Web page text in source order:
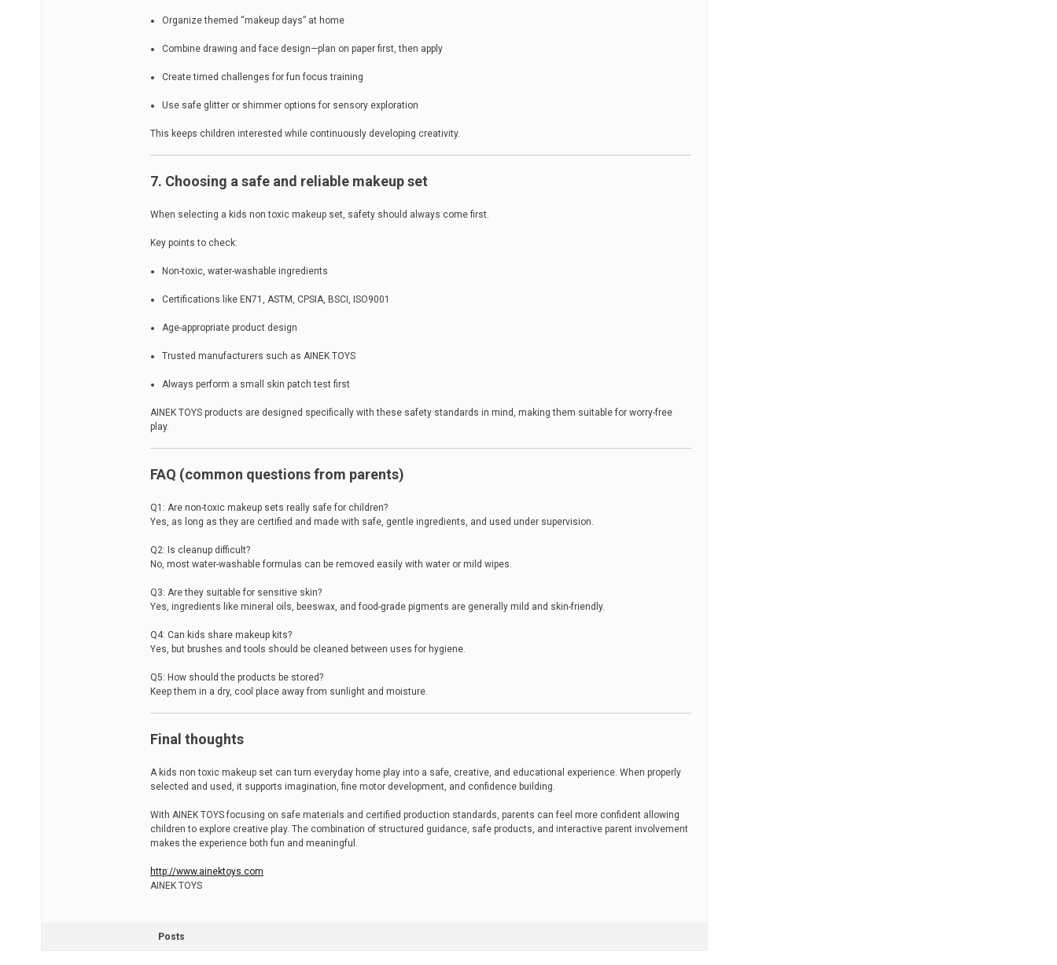
Organize themed “makeup days” at home
Combine drawing and face design—plan on paper first, then apply
Create timed challenges for fun focus training
Use safe glitter or shimmer options for sensory exploration
This keeps children interested while continuously developing creativity.
7. Choosing a safe and reliable makeup set
When selecting a kids non toxic makeup set, safety should always come first.
Key points to check:
Non-toxic, water-washable ingredients
Certifications like EN71, ASTM, CPSIA, BSCI, ISO9001
Age-appropriate product design
Trusted manufacturers such as AINEK TOYS
Always perform a small skin patch test first
AINEK TOYS products are designed specifically with these safety standards in mind, making them suitable for worry-free
play.
FAQ (common questions from parents)
Q1: Are non-toxic makeup sets really safe for children?
Yes, as long as they are certified and made with safe, gentle ingredients, and used under supervision.
Q2: Is cleanup difficult?
No, most water-washable formulas can be removed easily with water or mild wipes.
Q3: Are they suitable for sensitive skin?
Yes, ingredients like mineral oils, beeswax, and food-grade pigments are generally mild and skin-friendly.
Q4: Can kids share makeup kits?
Yes, but brushes and tools should be cleaned between uses for hygiene.
Q5: How should the products be stored?
Keep them in a dry, cool place away from sunlight and moisture.
Final thoughts
A kids non toxic makeup set can turn everyday home play into a safe, creative, and educational experience. When properly
selected and used, it supports imagination, fine motor development, and confidence building.
With AINEK TOYS focusing on safe materials and certified production standards, parents can feel more confident allowing
children to explore creative play. The combination of structured guidance, safe products, and interactive parent involvement
makes the experience both fun and meaningful.
http://www.ainektoys.com
AINEK TOYS
Posts